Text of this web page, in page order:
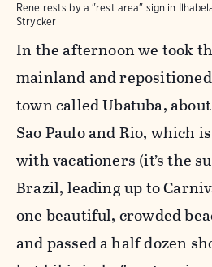
Rene rests by a "rest area" sign in
Strycker
In the afternoon we took
mainland and
town called Ubatuba,
Sao Paulo and Rio, which
with vacationers (it’s the
Brazil, leading up to
one beautiful, crowded
and passed a half dozen